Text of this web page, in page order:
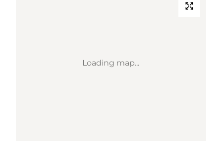
Loading map...